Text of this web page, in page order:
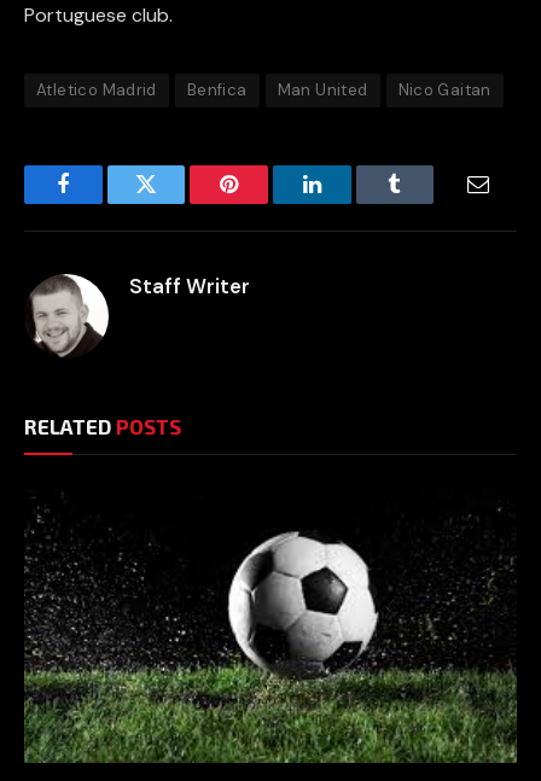
Portuguese club.
Atletico Madrid Benfica Man United Nico Gaitan
FacebookTwitter Pinterest LinkedInTumblr Email
Staff Writer
RELATED POSTS